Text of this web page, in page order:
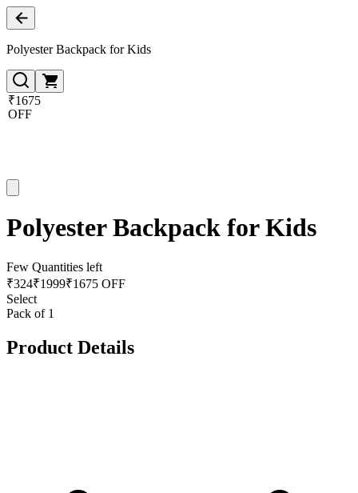
Polyester Backpack for Kids
₹1675
OFF
Polyester Backpack for Kids
Few Quantities left
₹324₹1999₹1675 OFF
Select
Pack of 1
Product Details